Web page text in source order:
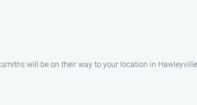
will be on their way to your location in